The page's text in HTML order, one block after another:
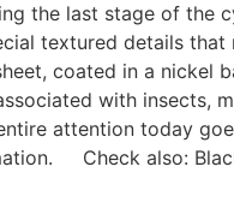
the last stage of the
textured details that
coated in a nickel
with insects,
attention today
Check also: